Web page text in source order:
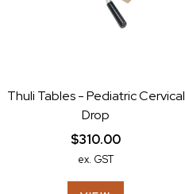
Thuli Tables - Pediatric Cervical
Drop
$310.00
ex. GST